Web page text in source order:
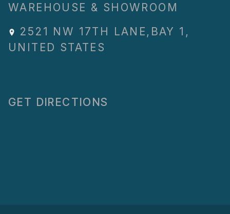
WAREHOUSE & SHOWROOM
2521 NW 17TH LANE , BAY 1 ,
UNITED STATES
GET DIRECTIONS